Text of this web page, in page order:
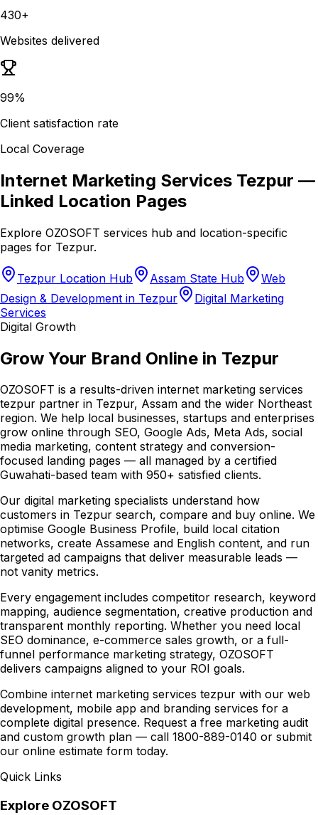
430+
Websites delivered
99%
Client satisfaction rate
Local Coverage
Internet Marketing Services Tezpur —
Linked Location Pages
Explore OZOSOFT services hub and location-specific
pages for Tezpur.
Tezpur Location Hub Assam State Hub
Web
Design & Development in Tezpur
Digital Marketing
Services
Digital Growth
Grow Your Brand Online in Tezpur
OZOSOFT is a results-driven internet marketing services
tezpur partner in Tezpur, Assam and the wider Northeast
region. We help local businesses, startups and enterprises
grow online through SEO, Google Ads, Meta Ads, social
media marketing, content strategy and conversion-
focused landing pages — all managed by a certified
Guwahati-based team with 950+ satisfied clients.
Our digital marketing specialists understand how
customers in Tezpur search, compare and buy online. We
optimise Google Business Profile, build local citation
networks, create Assamese and English content, and run
targeted ad campaigns that deliver measurable leads —
not vanity metrics.
Every engagement includes competitor research, keyword
mapping, audience segmentation, creative production and
transparent monthly reporting. Whether you need local
SEO dominance, e-commerce sales growth, or a full-
funnel performance marketing strategy, OZOSOFT
delivers campaigns aligned to your ROI goals.
Combine internet marketing services tezpur with our web
development, mobile app and branding services for a
complete digital presence. Request a free marketing audit
and custom growth plan — call 1800-889-0140 or submit
our online estimate form today.
Quick Links
Explore OZOSOFT